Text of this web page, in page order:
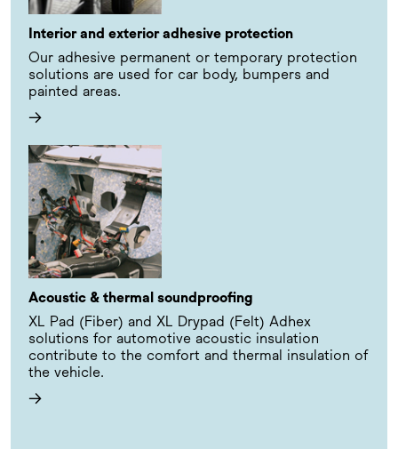
Interior and exterior adhesive protection
Our adhesive permanent or temporary protection
solutions are used for car body, bumpers and
painted areas.
→
Acoustic & thermal soundproofing
XL Pad (Fiber) and XL Drypad (Felt) Adhex
solutions for automotive acoustic insulation
contribute to the comfort and thermal insulation of
the vehicle.
→